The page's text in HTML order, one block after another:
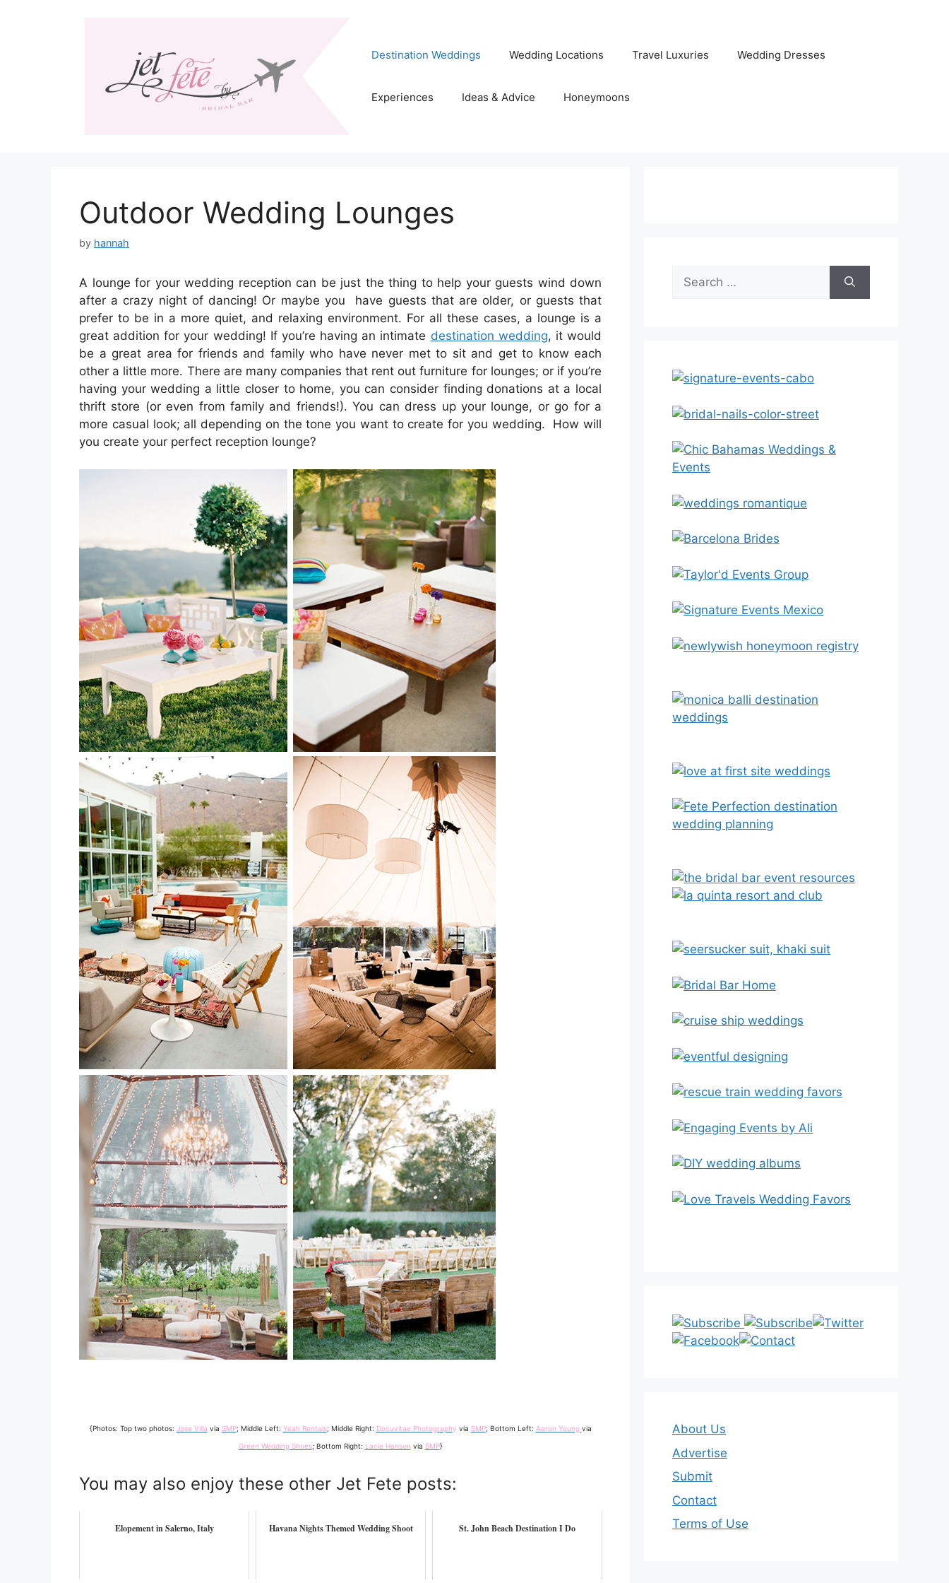
Destination Weddings Wedding Locations Travel Luxuries Wedding Dresses
Experiences Ideas & Advice Honeymoons
Outdoor Wedding Lounges
by hannah
A lounge for your wedding reception can be just the thing to help your guests wind down
after a crazy night of dancing! Or maybe you have guests that are older, or guests that
prefer to be in a more quiet, and relaxing environment. For all these cases, a lounge is a
great addition for your wedding! If you’re having an intimate destination wedding, it would
be a great area for friends and family who have never met to sit and get to know each
other a little more. There are many companies that rent out furniture for lounges; or if you’re
having your wedding a little closer to home, you can consider finding donations at a local
thrift store (or even from family and friends!). You can dress up your lounge, or go for a
more casual look; all depending on the tone you want to create for you wedding. How will
you create your perfect reception lounge?
{Photos: Top two photos: Jose Villa via SMP; Middle Left: Yeah Rentals; Middle Right: Docuvitae Photography via SMP; Bottom Left: Aaron Young via
Green Wedding Shoes; Bottom Right: Lacie Hansen via SMP}
You may also enjoy these other Jet Fete posts:
Elopement in Salerno, Italy Havana Nights Themed Wedding Shoot St. John Beach Destination I Do
Search
for:
About Us
Advertise
Submit
Contact
Terms of Use